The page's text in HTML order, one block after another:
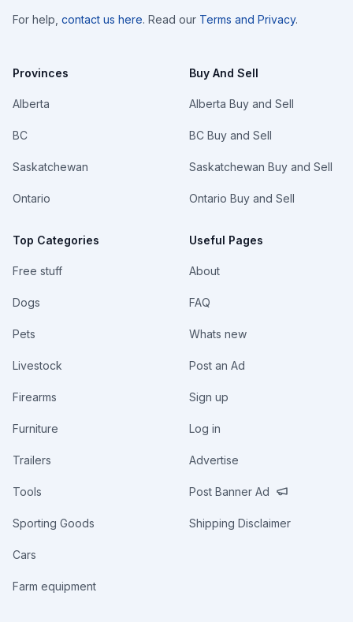
For help, contact us here. Read our Terms and Privacy.
Provinces
Alberta
BC
Saskatchewan
Ontario
Top Categories
Free stuff
Dogs
Pets
Livestock
Firearms
Furniture
Trailers
Tools
Sporting Goods
Cars
Farm equipment
Buy And Sell
Alberta Buy and Sell
BC Buy and Sell
Saskatchewan Buy and Sell
Ontario Buy and Sell
Useful Pages
About
FAQ
Whats new
Post an Ad
Sign up
Log in
Advertise
Post Banner Ad
Shipping Disclaimer